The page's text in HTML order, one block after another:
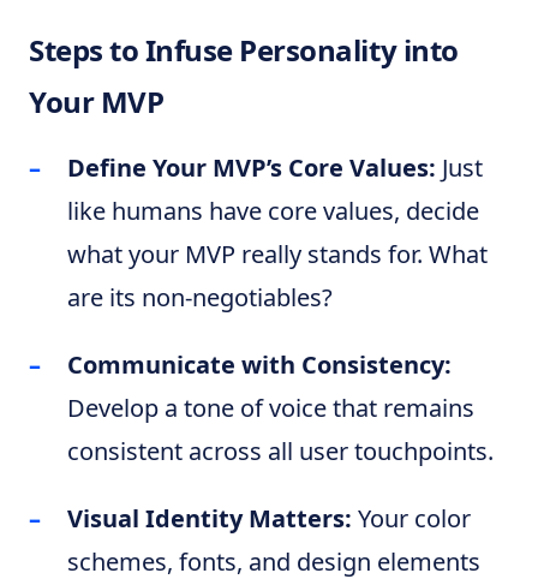
Steps to Infuse Personality into
Your MVP
Define Your MVP’s Core Values: Just
like humans have core values, decide
what your MVP really stands for. What
are its non-negotiables?
Communicate with Consistency:
Develop a tone of voice that remains
consistent across all user touchpoints.
Visual Identity Matters: Your color
schemes, fonts, and design elements